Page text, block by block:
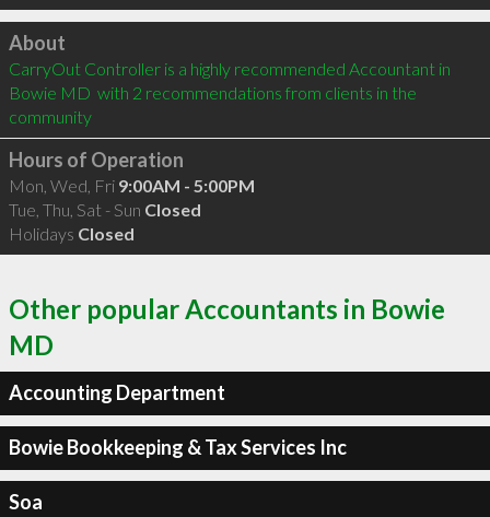
Click to load
About
CarryOut Controller is a highly recommended Accountant in
Bowie MD  with 2 recommendations from clients in the
community
Hours of Operation
Mon, Wed, Fri 9:00AM - 5:00PM
Tue, Thu, Sat - Sun Closed
Holidays Closed
Other popular Accountants in Bowie
MD
Accounting Department
Bowie Bookkeeping & Tax Services Inc
Soa